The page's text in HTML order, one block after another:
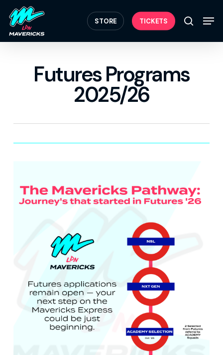
main
content
STORE TICKETS search
Futures Programs
2025/26